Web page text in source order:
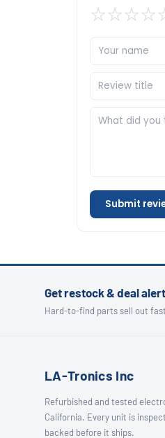
☆☆☆☆
Submit
Get restock & deal
Hard-to-find parts sell out
LA-Tronics Inc
Refurbished and tested
California. Every unit is
backed before it ships.